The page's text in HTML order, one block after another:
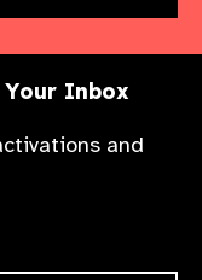
Inbox
and